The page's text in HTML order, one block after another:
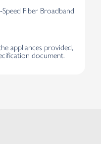
Fiber Broadband
appliances provided,
document.